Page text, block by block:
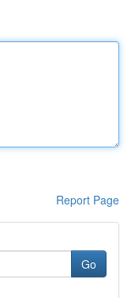
Report Page
Go